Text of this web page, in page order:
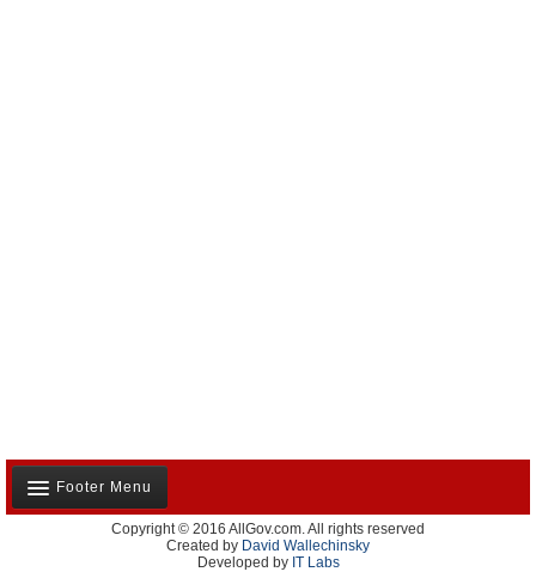
Footer Menu
About Us
Contact Us
Copyright © 2016 AllGov.com. All rights reserved
Created by David Wallechinsky
Developed by IT Labs